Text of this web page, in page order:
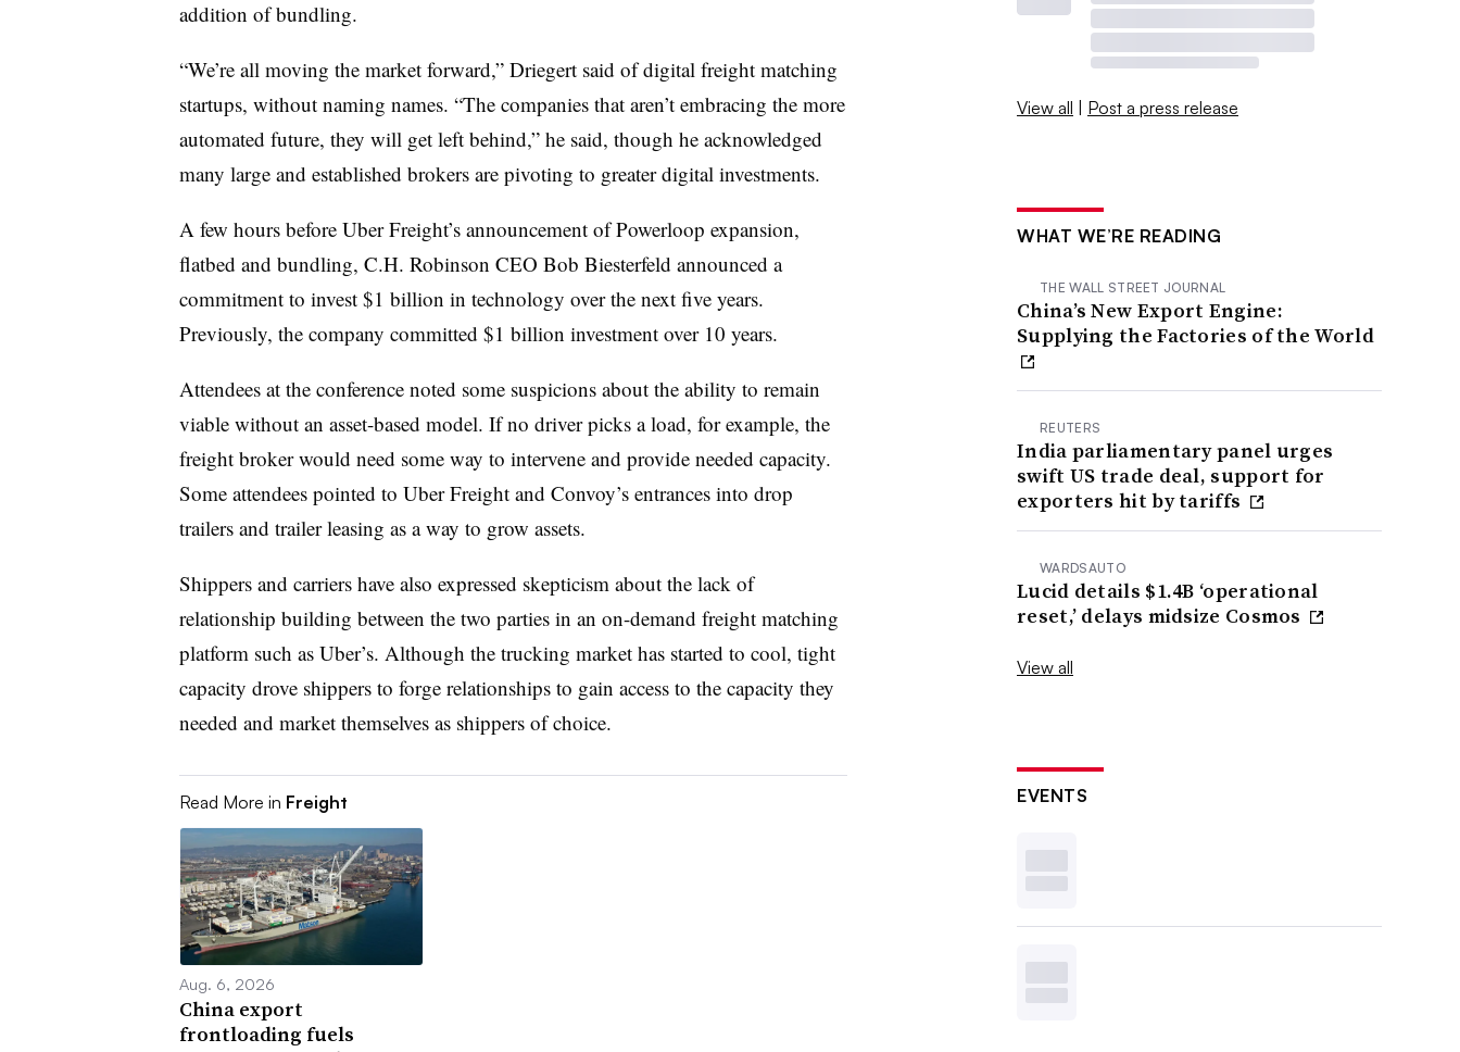
addition of bundling.
“We’re all moving the market forward,” Driegert said of digital freight matching
startups, without naming names. “The companies that aren’t embracing the more
automated future, they will get left behind,” he said, though he acknowledged
many large and established brokers are pivoting to greater digital investments.
A few hours before Uber Freight’s announcement of Powerloop expansion,
flatbed and bundling, C.H. Robinson CEO Bob Biesterfeld announced a
commitment to invest $1 billion in technology over the next five years.
Previously, the company committed $1 billion investment over 10 years.
Attendees at the conference noted some suspicions about the ability to remain
viable without an asset-based model. If no driver picks a load, for example, the
freight broker would need some way to intervene and provide needed capacity.
Some attendees pointed to Uber Freight and Convoy’s entrances into drop
trailers and trailer leasing as a way to grow assets.
Shippers and carriers have also expressed skepticism about the lack of
relationship building between the two parties in an on-demand freight matching
platform such as Uber’s. Although the trucking market has started to cool, tight
capacity drove shippers to forge relationships to gain access to the capacity they
needed and market themselves as shippers of choice.
Read More in Freight
Aug. 6, 2026
China export
frontloading fuels
View all | Post a press release
WHAT WE’RE READING
THE WALL STREET JOURNAL
China’s New Export Engine:
Supplying the Factories of the World
REUTERS
India parliamentary panel urges
swift US trade deal, support for
exporters hit by tariffs
WARDSAUTO
Lucid details $1.4B ‘operational
reset,’ delays midsize Cosmos
View all
EVENTS